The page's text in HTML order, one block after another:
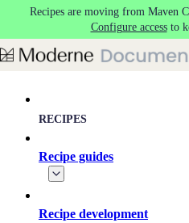
Skip to main content
Recipes are moving from Maven
Configure accessto
RECIPES
Recipe guides
Recipe development